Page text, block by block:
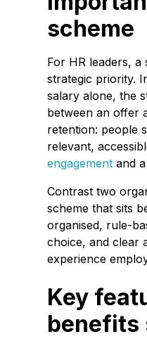
scheme
For HR leaders,
strategic priority.
salary alone, the
between an offer
retention: people
relevant,
engagement and
Contrast two
scheme that sits
organised, rule-
choice, and clear
experience
Key
benefits